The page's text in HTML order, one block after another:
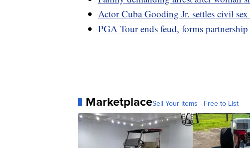
Actor Cuba Gooding Jr. settles civil sex
PGA Tour ends feud, forms
MarketplaceSell Your Items - Free to List